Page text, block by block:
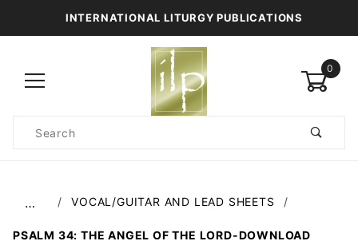
INTERNATIONAL LITURGY PUBLICATIONS
0
Search
… VOCAL/GUITAR AND LEAD SHEETS
PSALM 34: THE ANGEL OF THE LORD-DOWNLOAD